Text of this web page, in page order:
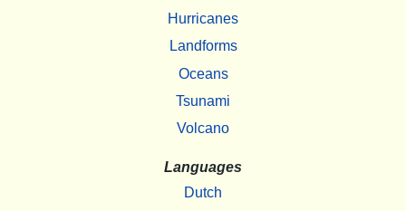
Hurricanes
Landforms
Oceans
Tsunami
Volcano
Languages
Dutch